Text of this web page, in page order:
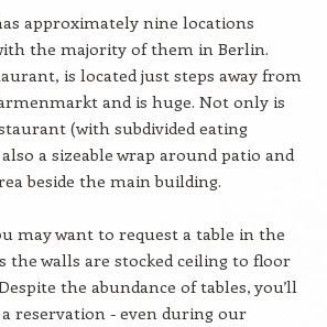
approximately nine locations
the majority of them in Berlin.
is located just steps away from
and is huge. Not only is
(with subdivided eating
a sizeable wrap around patio and
beside the main building.
may want to request a table in the
the walls are stocked ceiling to floor
the abundance of tables, you’ll
reservation - even during our